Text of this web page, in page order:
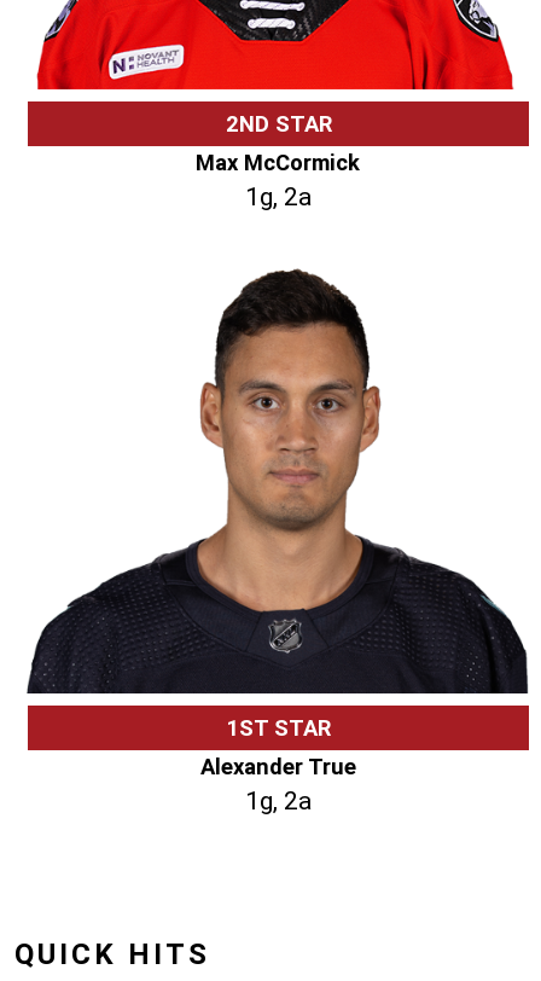
2ND STAR
Max McCormick
1g, 2a
1ST STAR
Alexander True
1g, 2a
QUICK HITS